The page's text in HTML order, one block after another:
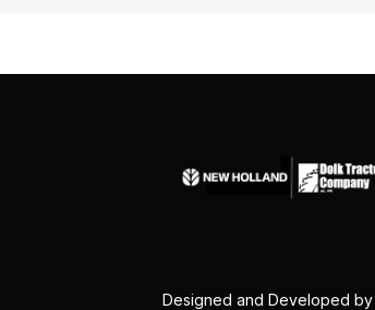
Designed and Developed by